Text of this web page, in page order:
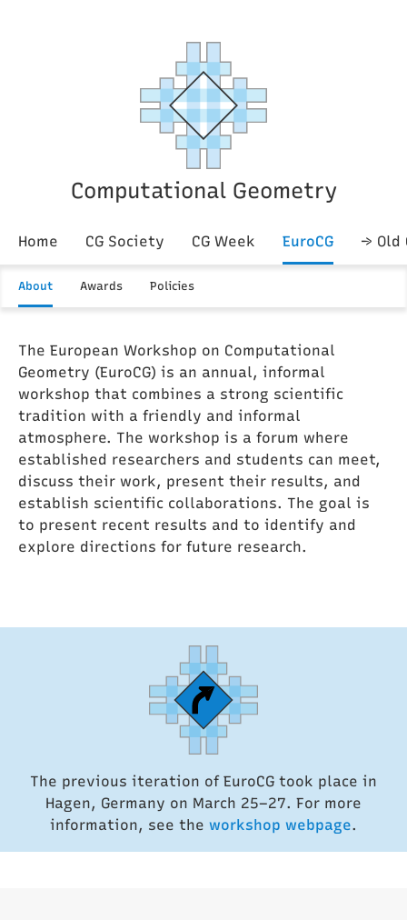
Computational Geometry
Home CG Society CG Week EuroCG → Old
About Awards Policies
The European Workshop on Computational
Geometry (EuroCG) is an annual, informal
workshop that combines a strong scientific
tradition with a friendly and informal
atmosphere. The workshop is a forum where
established researchers and students can meet,
discuss their work, present their results, and
establish scientific collaborations. The goal is
to present recent results and to identify and
explore directions for future research.
The previous iteration of EuroCG took place in
Hagen, Germany on March 25–27. For more
information, see the workshop webpage.